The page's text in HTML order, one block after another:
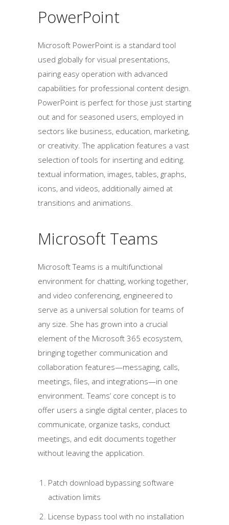
PowerPoint
Microsoft PowerPoint is a standard tool
used globally for visual presentations,
pairing easy operation with advanced
capabilities for professional content design.
PowerPoint is perfect for those just starting
out and for seasoned users, employed in
sectors like business, education, marketing,
or creativity. The application features a vast
selection of tools for inserting and editing.
textual information, images, tables, graphs,
icons, and videos, additionally aimed at
transitions and animations.
Microsoft Teams
Microsoft Teams is a multifunctional
environment for chatting, working together,
and video conferencing, engineered to
serve as a universal solution for teams of
any size. She has grown into a crucial
element of the Microsoft 365 ecosystem,
bringing together communication and
collaboration features—messaging, calls,
meetings, files, and integrations—in one
environment. Teams‘ core concept is to
offer users a single digital center, places to
communicate, organize tasks, conduct
meetings, and edit documents together
without leaving the application.
Patch download bypassing software
activation limits
License bypass tool with no installation